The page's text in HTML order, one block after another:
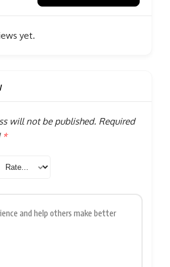
yet.
will not be published. Required
*